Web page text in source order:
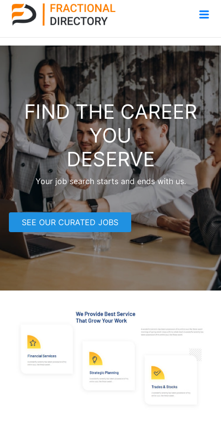
FIND THE CAREER
YOU
DESERVE
Your job search starts and ends with us.
SEE OUR CURATED JOBS